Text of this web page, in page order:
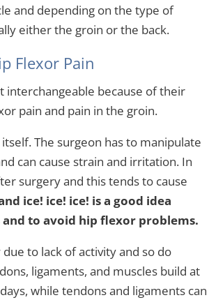
and depending on the type of
either the groin or the back.
Flexor Pain
interchangeable because of their
pain and pain in the groin.
The surgeon has to manipulate
can cause strain and irritation. In
surgery and this tends to cause
ice! ice! ice! is a good idea
to avoid hip flexor problems.
to lack of activity and so do
ligaments, and muscles build at
while tendons and ligaments can